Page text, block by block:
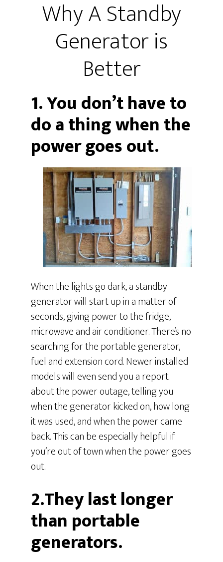
Why A Standby
Generator is
Better
1. You don’t have to
do a thing when the
power goes out.
When the lights go dark, a standby
generator will start up in a matter of
seconds, giving power to the fridge,
microwave and air conditioner. There’s no
searching for the portable generator,
fuel and extension cord. Newer installed
models will even send you a report
about the power outage, telling you
when the generator kicked on, how long
it was used, and when the power came
back. This can be especially helpful if
you’re out of town when the power goes
out.
2.They last longer
than portable
generators.